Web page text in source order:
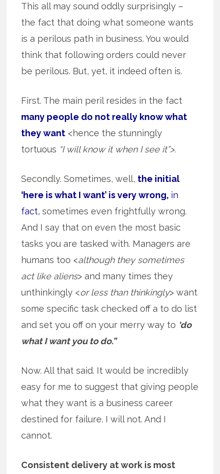
This all may sound oddly surprisingly –
the fact that doing what someone wants
is a perilous path in business. You would
think that following orders could never
be perilous. But, yet, it indeed often is.
First. The main peril resides in the fact
many people do not really know what
they want <hence the stunningly
tortuous “I will know it when I see it”>.
Secondly. Sometimes, well, the initial
‘here is what I want’ is very wrong, in
fact, sometimes even frightfully wrong.
And I say that on even the most basic
tasks you are tasked with. Managers are
humans too <although they sometimes
act like aliens> and many times they
unthinkingly <or less than thinkingly> want
some specific task checked off a to do list
and set you off on your merry way to ‘do
what I want you to do.”
Now. All that said. It would be incredibly
easy for me to suggest that giving people
what they want is a business career
destined for failure. I will not. And I
cannot.
Consistent delivery at work is most